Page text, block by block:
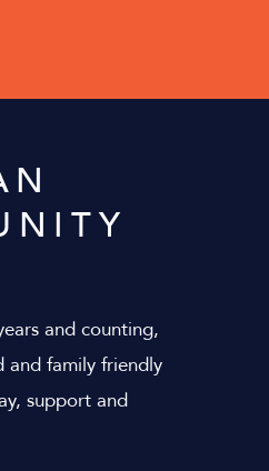
and counting,
and family friendly
support and